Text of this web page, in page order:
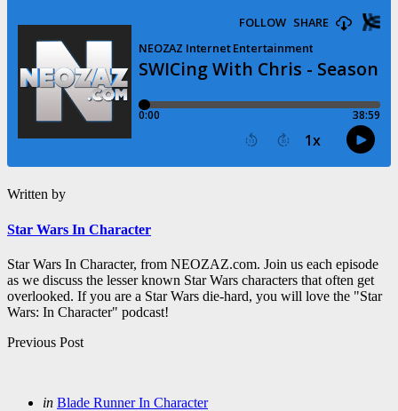
Written by
Star Wars In Character
Star Wars In Character, from NEOZAZ.com. Join us each episode
as we discuss the lesser known Star Wars characters that often get
overlooked. If you are a Star Wars die-hard, you will love the "Star
Wars: In Character" podcast!
Post
Previous Post
Posted
in Blade Runner In Character